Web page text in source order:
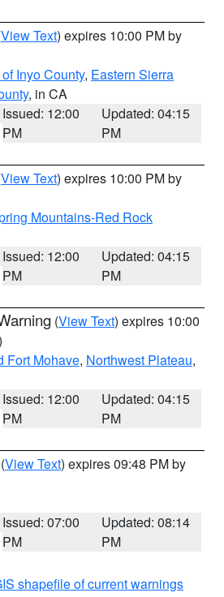
View Text) expires 10:00 PM by
Inyo County, Eastern Sierra
, in CA
Issued: 12:00
PM
Updated: 04:15
PM
View Text) expires 10:00 PM by
Mountains-Red Rock
Issued: 12:00
PM
Updated: 04:15
PM
(View Text) expires 10:00
Fort Mohave, Northwest Plateau,
Issued: 12:00
PM
Updated: 04:15
PM
(View Text) expires 09:48 PM by
Issued: 07:00
PM
Updated: 08:14
PM
shapefile of current warnings